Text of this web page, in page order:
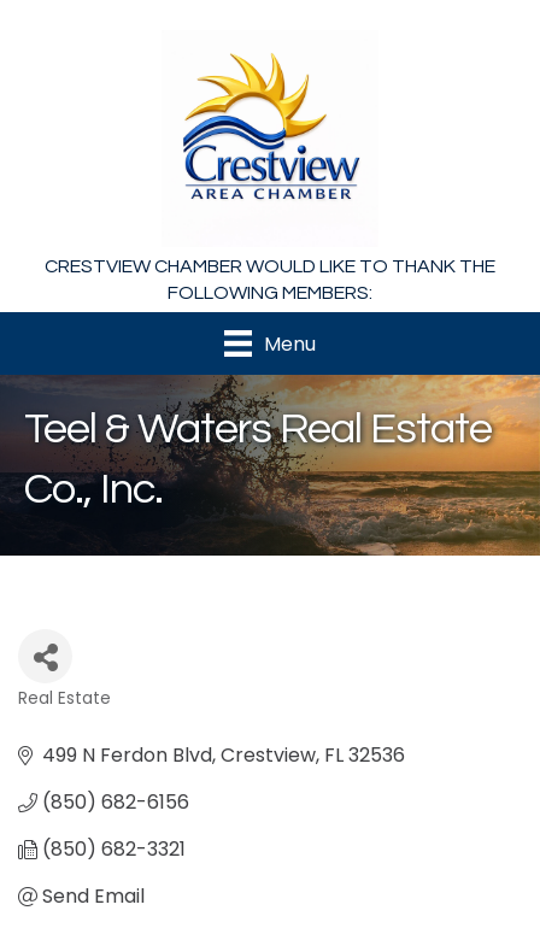
CRESTVIEW CHAMBER WOULD LIKE TO THANK THE
FOLLOWING MEMBERS:
Menu
Teel & Waters Real Estate
Co., Inc.
Real Estate
499 N Ferdon Blvd Crestview FL32536
(850) 682-6156
(850) 682-3321
Send Email